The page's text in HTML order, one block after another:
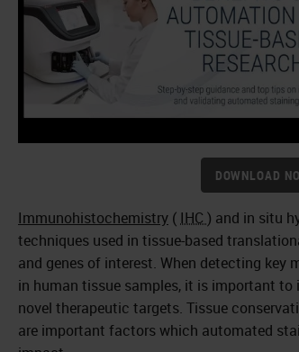
DOWNLOAD
Immunohistochemistry ( IHC ) and in situ
techniques used in tissue-based
and genes of interest. When detecting key
in human tissue samples, it is important
novel therapeutic targets. Tissue
are important factors which automated